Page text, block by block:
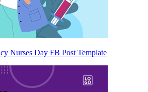
Nurses Day FB Post Template